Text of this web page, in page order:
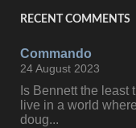
RECENT COMMENTS
Commando
24 August 2023
Is Bennett the
live in a world
doug...